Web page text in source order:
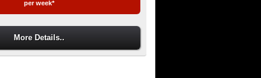
per week*
More Details..